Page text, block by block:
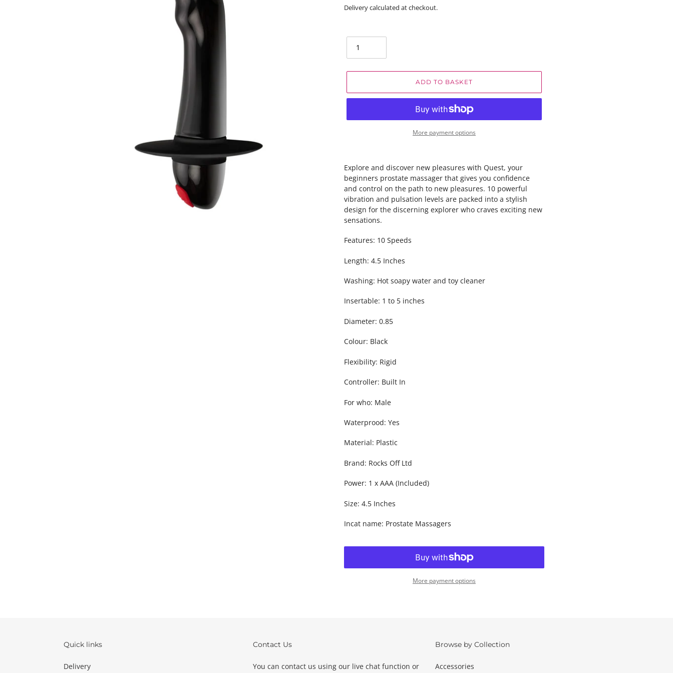
price
Delivery calculated at checkout.
ADD TO BASKET
More payment options
Explore and discover new pleasures with Quest, your
beginners prostate massager that gives you confidence
and control on the path to new pleasures. 10 powerful
vibration and pulsation levels are packed into a stylish
design for the discerning explorer who craves exciting new
sensations.
Features: 10 Speeds
Length: 4.5 Inches
Washing: Hot soapy water and toy cleaner
Insertable: 1 to 5 inches
Diameter: 0.85
Colour: Black
Flexibility: Rigid
Controller: Built In
For who: Male
Waterprood: Yes
Material: Plastic
Brand: Rocks Off Ltd
Power: 1 x AAA (Included)
Size: 4.5 Inches
Incat name: Prostate Massagers
More payment options
Quick links
Delivery
Contact Us
You can contact us using our live chat function or
Browse by Collection
Accessories